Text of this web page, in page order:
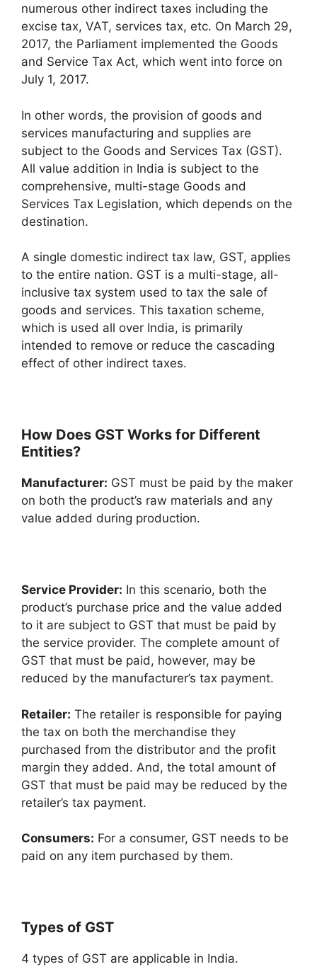
numerous other indirect taxes including the
excise tax, VAT, services tax, etc. On March 29,
2017, the Parliament implemented the Goods
and Service Tax Act, which went into force on
July 1, 2017.
In other words, the provision of goods and
services manufacturing and supplies are
subject to the Goods and Services Tax (GST).
All value addition in India is subject to the
comprehensive, multi-stage Goods and
Services Tax Legislation, which depends on the
destination.
A single domestic indirect tax law, GST, applies
to the entire nation. GST is a multi-stage, all-
inclusive tax system used to tax the sale of
goods and services. This taxation scheme,
which is used all over India, is primarily
intended to remove or reduce the cascading
effect of other indirect taxes.
How Does GST Works for Different
Entities?
Manufacturer: GST must be paid by the maker
on both the product’s raw materials and any
value added during production.
Service Provider: In this scenario, both the
product’s purchase price and the value added
to it are subject to GST that must be paid by
the service provider. The complete amount of
GST that must be paid, however, may be
reduced by the manufacturer’s tax payment.
Retailer: The retailer is responsible for paying
the tax on both the merchandise they
purchased from the distributor and the profit
margin they added. And, the total amount of
GST that must be paid may be reduced by the
retailer’s tax payment.
Consumers: For a consumer, GST needs to be
paid on any item purchased by them.
Types of GST
4 types of GST are applicable in India.